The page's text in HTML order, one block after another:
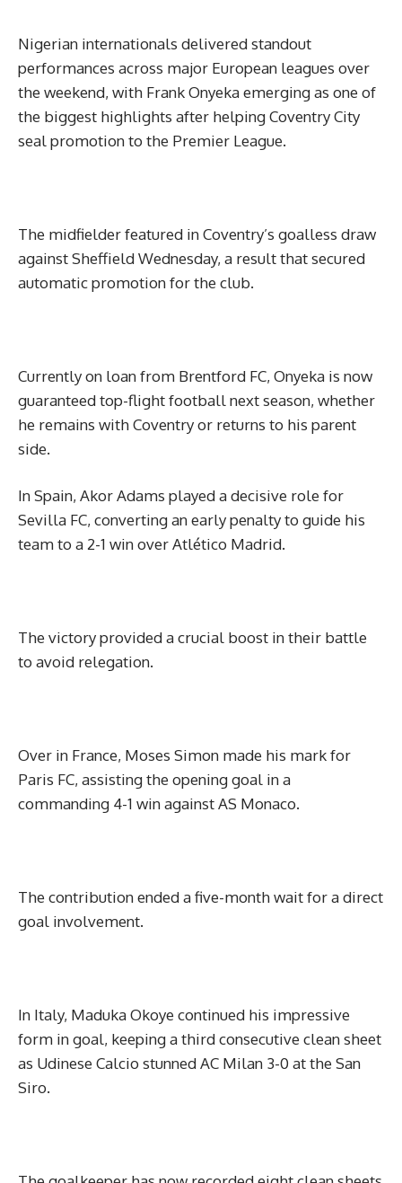
Nigerian internationals delivered standout
performances across major European leagues over
the weekend, with Frank Onyeka emerging as one of
the biggest highlights after helping Coventry City
seal promotion to the Premier League.
The midfielder featured in Coventry’s goalless draw
against Sheffield Wednesday, a result that secured
automatic promotion for the club.
Currently on loan from Brentford FC, Onyeka is now
guaranteed top-flight football next season, whether
he remains with Coventry or returns to his parent
side.
In Spain, Akor Adams played a decisive role for
Sevilla FC, converting an early penalty to guide his
team to a 2-1 win over Atlético Madrid.
The victory provided a crucial boost in their battle
to avoid relegation.
Over in France, Moses Simon made his mark for
Paris FC, assisting the opening goal in a
commanding 4-1 win against AS Monaco.
The contribution ended a five-month wait for a direct
goal involvement.
In Italy, Maduka Okoye continued his impressive
form in goal, keeping a third consecutive clean sheet
as Udinese Calcio stunned AC Milan 3-0 at the San
Siro.